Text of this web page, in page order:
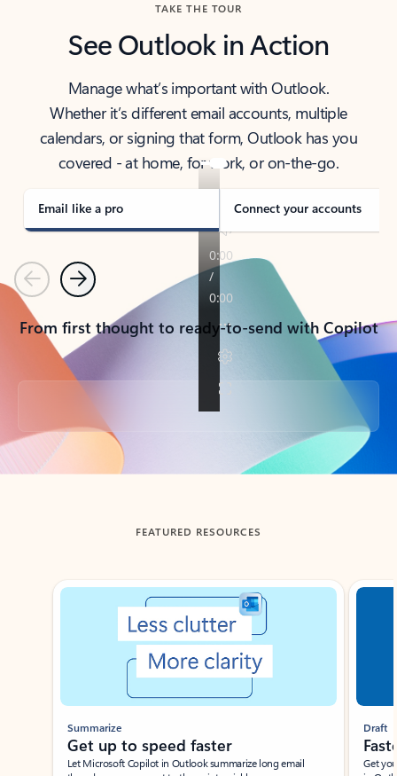
TAKE THE TOUR
See Outlook in Action
Manage what’s important with Outlook.
Whether it’s different email accounts, multiple
calendars, or signing that form, Outlook has you
covered - at home, for work, or on-the-go.
Email like a pro Connect your accounts
PreviousNext
From first thought to ready-to-send with Copilot
Back to tabs
FEATURED RESOURCES
Showing slide 1 of 3
Summarize
Get up to speed faster ​
Let Microsoft Copilot in Outlook summarize long email
Draft
Get